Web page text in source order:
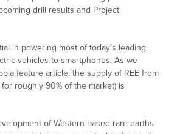
drill results and Project
in powering most of today’s leading
vehicles to smartphones. As we
feature article, the supply of REE from
roughly 90% of the market) is
of Western-based rare earths